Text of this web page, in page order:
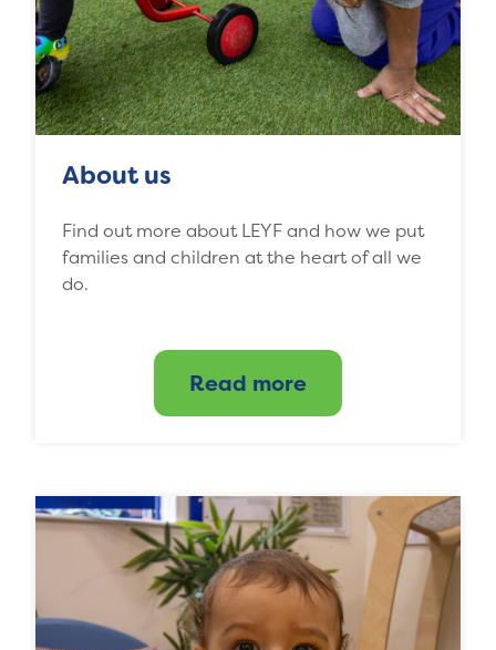
About us
Find out more about LEYF and how we put
families and children at the heart of all we
do.
Read more